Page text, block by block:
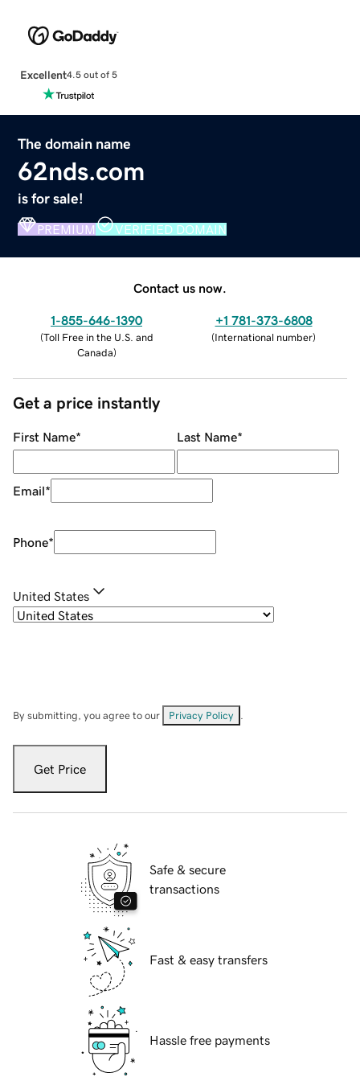
Excellent4.5 out of 5
The domain name
62nds.com
is for sale!
PREMIUM VERIFIED DOMAIN
Contact us now.
1-855-646-1390
(Toll Free in the U.S. and
Canada)
+1 781-373-6808
(International number)
Get a price instantly
First Name* Last Name*
Email*
Phone*
United States
By submitting, you agree to our Privacy Policy
Get Price
Safe & secure
transactions
Fast & easy transfers
Hassle free payments